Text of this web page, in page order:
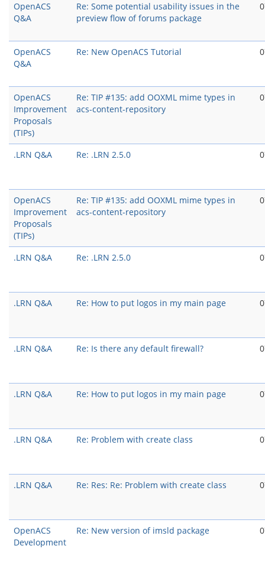
OpenACS
Q&A
Re: Some potential usability issues in the
preview flow of forums package
OpenACS
Q&A
Re: New OpenACS Tutorial
OpenACS
Improvement
Proposals
(TIPs)
Re: TIP #135: add OOXML mime types in
acs-content-repository
.LRN Q&A Re: .LRN 2.5.0
OpenACS
Improvement
Proposals
(TIPs)
Re: TIP #135: add OOXML mime types in
acs-content-repository
.LRN Q&A Re: .LRN 2.5.0
.LRN Q&A Re: How to put logos in my main page
.LRN Q&A Re: Is there any default firewall?
.LRN Q&A Re: How to put logos in my main page
.LRN Q&A Re: Problem with create class
.LRN Q&A Re: Res: Re: Problem with create class
OpenACS
Development
Re: New version of imsld package